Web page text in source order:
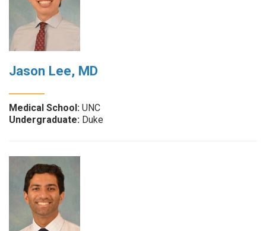
Jason Lee, MD
Medical School: UNC
Undergraduate: Duke